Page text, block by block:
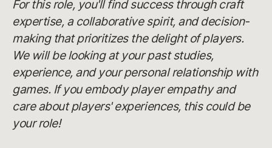
For this role, you'll find success through craft
expertise, a collaborative spirit, and decision-
making that prioritizes the delight of players.
We will be looking at your past studies,
experience, and your personal relationship with
games. If you embody player empathy and
care about players' experiences, this could be
your role!